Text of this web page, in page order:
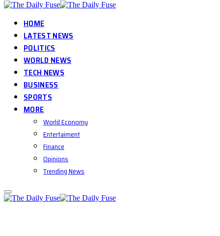
HOME
LATEST NEWS
POLITICS
WORLD NEWS
TECH NEWS
BUSINESS
SPORTS
MORE
World Economy
Entertaiment
Finance
Opinions
Trending News